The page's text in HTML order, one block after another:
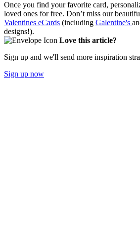
Once you find your favorite card,
loved ones for free. Don’t miss our
Valentines eCards (including Galentine's
designs!).
Love this article?
Sign up and we'll send more inspiration
Sign up now